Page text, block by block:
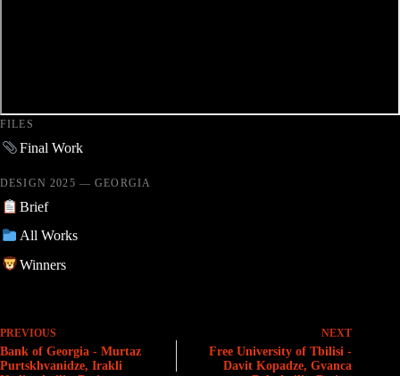
FILES
Final Work
DESIGN 2025 — GEORGIA
Brief
All Works
Winners
PREVIOUS
Bank of Georgia - Murtaz
Purtskhvanidze, Irakli
NEXT
Free University of Tbilisi -
Davit Kopadze, Gvanca